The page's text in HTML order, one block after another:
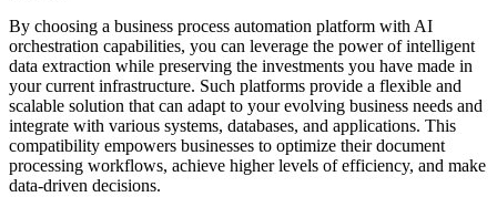
By choosing a business process automation platform with AI
orchestration capabilities, you can leverage the power of intelligent
data extraction while preserving the investments you have made in
your current infrastructure. Such platforms provide a flexible and
scalable solution that can adapt to your evolving business needs and
integrate with various systems, databases, and applications. This
compatibility empowers businesses to optimize their document
processing workflows, achieve higher levels of efficiency, and make
data-driven decisions.